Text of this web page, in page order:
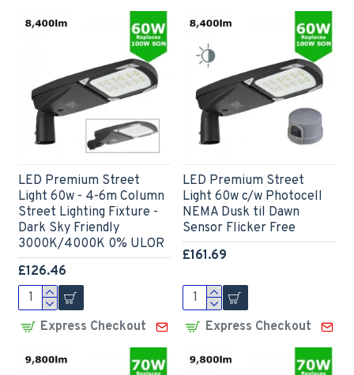
LED Premium Street
Light 60w - 4-6m Column
Street Lighting Fixture -
Dark Sky Friendly
3000K/4000K 0% ULOR
£126.46
Express Checkout
LED Premium Street
Light 60w c/w Photocell
NEMA Dusk til Dawn
Sensor Flicker Free
£161.69
Express Checkout